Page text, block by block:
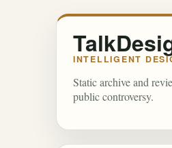
INTELLIGENT
Static archive and
public controversy.